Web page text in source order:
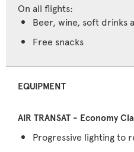
On all flights:
Beer, wine, soft drinks
Free snacks
EQUIPMENT
Progressive lighting to